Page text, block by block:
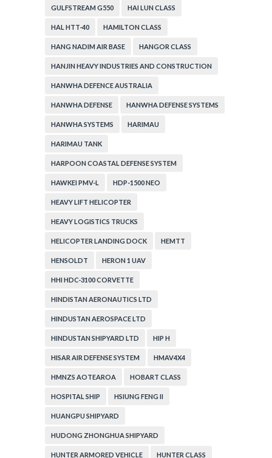
GULFSTREAM G550 HAI LUN CLASS
HAL HTT-40 HAMILTON CLASS
HANG NADIM AIR BASE HANGOR CLASS
HANJIN HEAVY INDUSTRIES AND CONSTRUCTION
HANWHA DEFENCE AUSTRALIA
HANWHA DEFENSE HANWHA DEFENSE SYSTEMS
HANWHA SYSTEMS HARIMAU
HARIMAU TANK
HARPOON COASTAL DEFENSE SYSTEM
HAWKEI PMV-L HDP-1500 NEO
HEAVY LIFT HELICOPTER
HEAVY LOGISTICS TRUCKS
HELICOPTER LANDING DOCK HEMTT
HENSOLDT HERON 1 UAV
HHI HDC-3100 CORVETTE
HINDISTAN AERONAUTICS LTD
HINDUSTAN AEROSPACE LTD
HINDUSTAN SHIPYARD LTD HIP H
HISAR AIR DEFENSE SYSTEM HMAV4X4
HMNZS AOTEAROA HOBART CLASS
HOSPITAL SHIP HSIUNG FENG II
HUANGPU SHIPYARD
HUDONG ZHONGHUA SHIPYARD
HUNTER ARMORED VEHICLE HUNTER CLASS